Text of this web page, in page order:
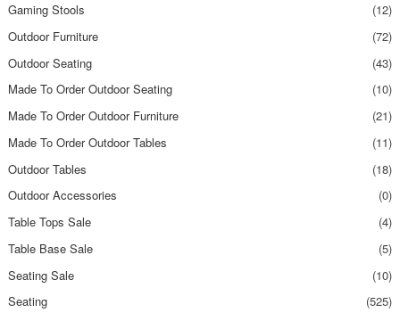
Gaming Stools
(12)
Outdoor Furniture
(72)
Outdoor Seating
(43)
Made To Order Outdoor Seating
(10)
Made To Order Outdoor Furniture
(21)
Made To Order Outdoor Tables
(11)
Outdoor Tables
(18)
Outdoor Accessories
(0)
Table Tops Sale
(4)
Table Base Sale
(5)
Seating Sale
(10)
Seating
(525)